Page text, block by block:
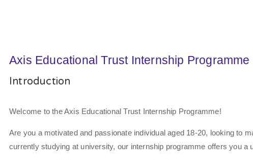
Axis Educational Trust Internship Programme
Introduction
Welcome to the Axis Educational Trust Internship Programme!
Are you a motivated and passionate individual aged 18-20, looking to
currently studying at university, our internship programme offers you